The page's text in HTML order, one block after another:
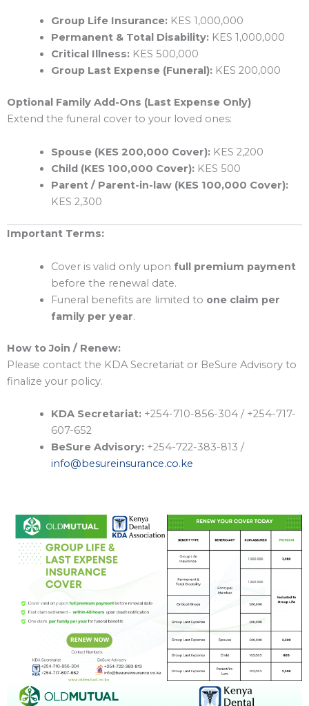
Group Life Insurance:KES 1,000,000
Permanent & Total Disability:KES 1,000,000
Critical Illness:KES 500,000
Group Last Expense (Funeral):KES 200,000
Optional Family Add-Ons (Last Expense Only)
Extend the funeral cover to your loved ones:
Spouse (KES 200,000 Cover):KES 2,200
Child (KES 100,000 Cover):KES 500
Parent / Parent-in-law (KES 100,000 Cover):
KES 2,300
Important Terms:
Cover is valid only upon full premium payment
before the renewal date.
Funeral benefits are limited to one claim per
family per year.
How to Join / Renew:
Please contact the KDA Secretariat or BeSure Advisory to
finalize your policy.
KDA Secretariat:+254-710-856-304 / +254-717-
607-652
BeSure Advisory:+254-722-383-813 /
info@besureinsurance.co.ke